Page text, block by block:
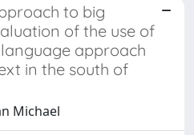
to big
of the use of
approach
in the south of
Michael